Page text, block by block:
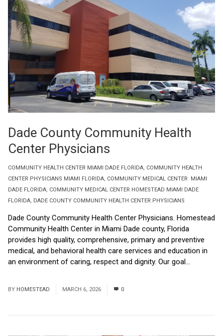
COMMUNITY HEALTH CENTER MIAMI DADE FLORIDA, COMMUNITY HEALTH
CENTER PHYSICIANS MIAMI FLORIDA, COMMUNITY MEDICAL CENTER MIAMI
DADE FLORIDA, COMMUNITY MEDICAL CENTER HOMESTEAD MIAMI DADE
FLORIDA, DADE COUNTY COMMUNITY HEALTH CENTER PHYSICIANS
Dade County Community Health
Center Physicians
Dade County Community Health Center Physicians. Homestead
Community Health Center in Miami Dade county, Florida
provides high quality, comprehensive, primary and preventive
medical, and behavioral health care services and education in
an environment of caring, respect and dignity. Our goal...
BY HOMESTEAD MARCH 6, 2026 0